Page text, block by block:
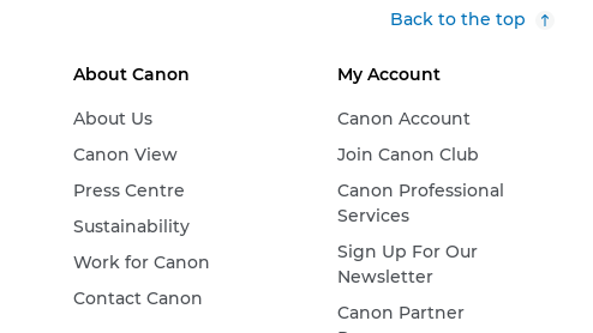
Back to the top
About Canon
About Us
Canon View
Press Centre
Sustainability
Work for Canon
Contact Canon
My Account
Canon Account
Join Canon Club
Canon Professional
Services
Sign Up For Our
Newsletter
Canon Partner